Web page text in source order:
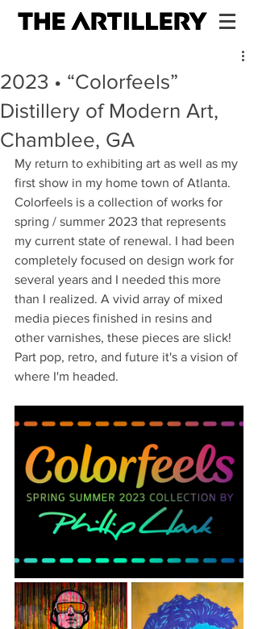
2023 • “Colorfeels”
Distillery of Modern Art,
Chamblee, GA
My return to exhibiting art as well as my
first show in my home town of Atlanta.
Colorfeels is a collection of works for
spring / summer 2023 that represents
my current state of renewal. I had been
completely focused on design work for
several years and I needed this more
than I realized. A vivid array of mixed
media pieces finished in resins and
other varnishes, these pieces are slick!
Part pop, retro, and future it's a vision of
where I'm headed.